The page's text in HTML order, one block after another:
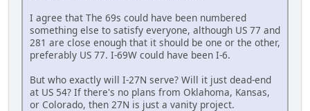
I agree that The 69s could have been numbered
something else to satisfy everyone, although US 77 and
281 are close enough that it should be one or the other,
preferably US 77. I-69W could have been I-6.
But who exactly will I-27N serve? Will it just dead-end
at US 54? If there's no plans from Oklahoma, Kansas,
or Colorado, then 27N is just a vanity project.